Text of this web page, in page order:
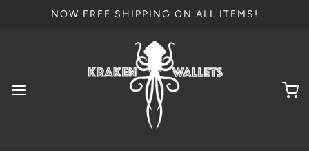
NOW FREE SHIPPING ON ALL ITEMS!